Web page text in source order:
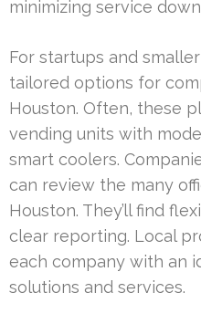
minimizing service
For startups and
tailored options for
Houston. Often, these
vending units with
smart coolers.
can review the many
Houston. They’ll find
clear reporting. Local
each company with an
solutions and services.